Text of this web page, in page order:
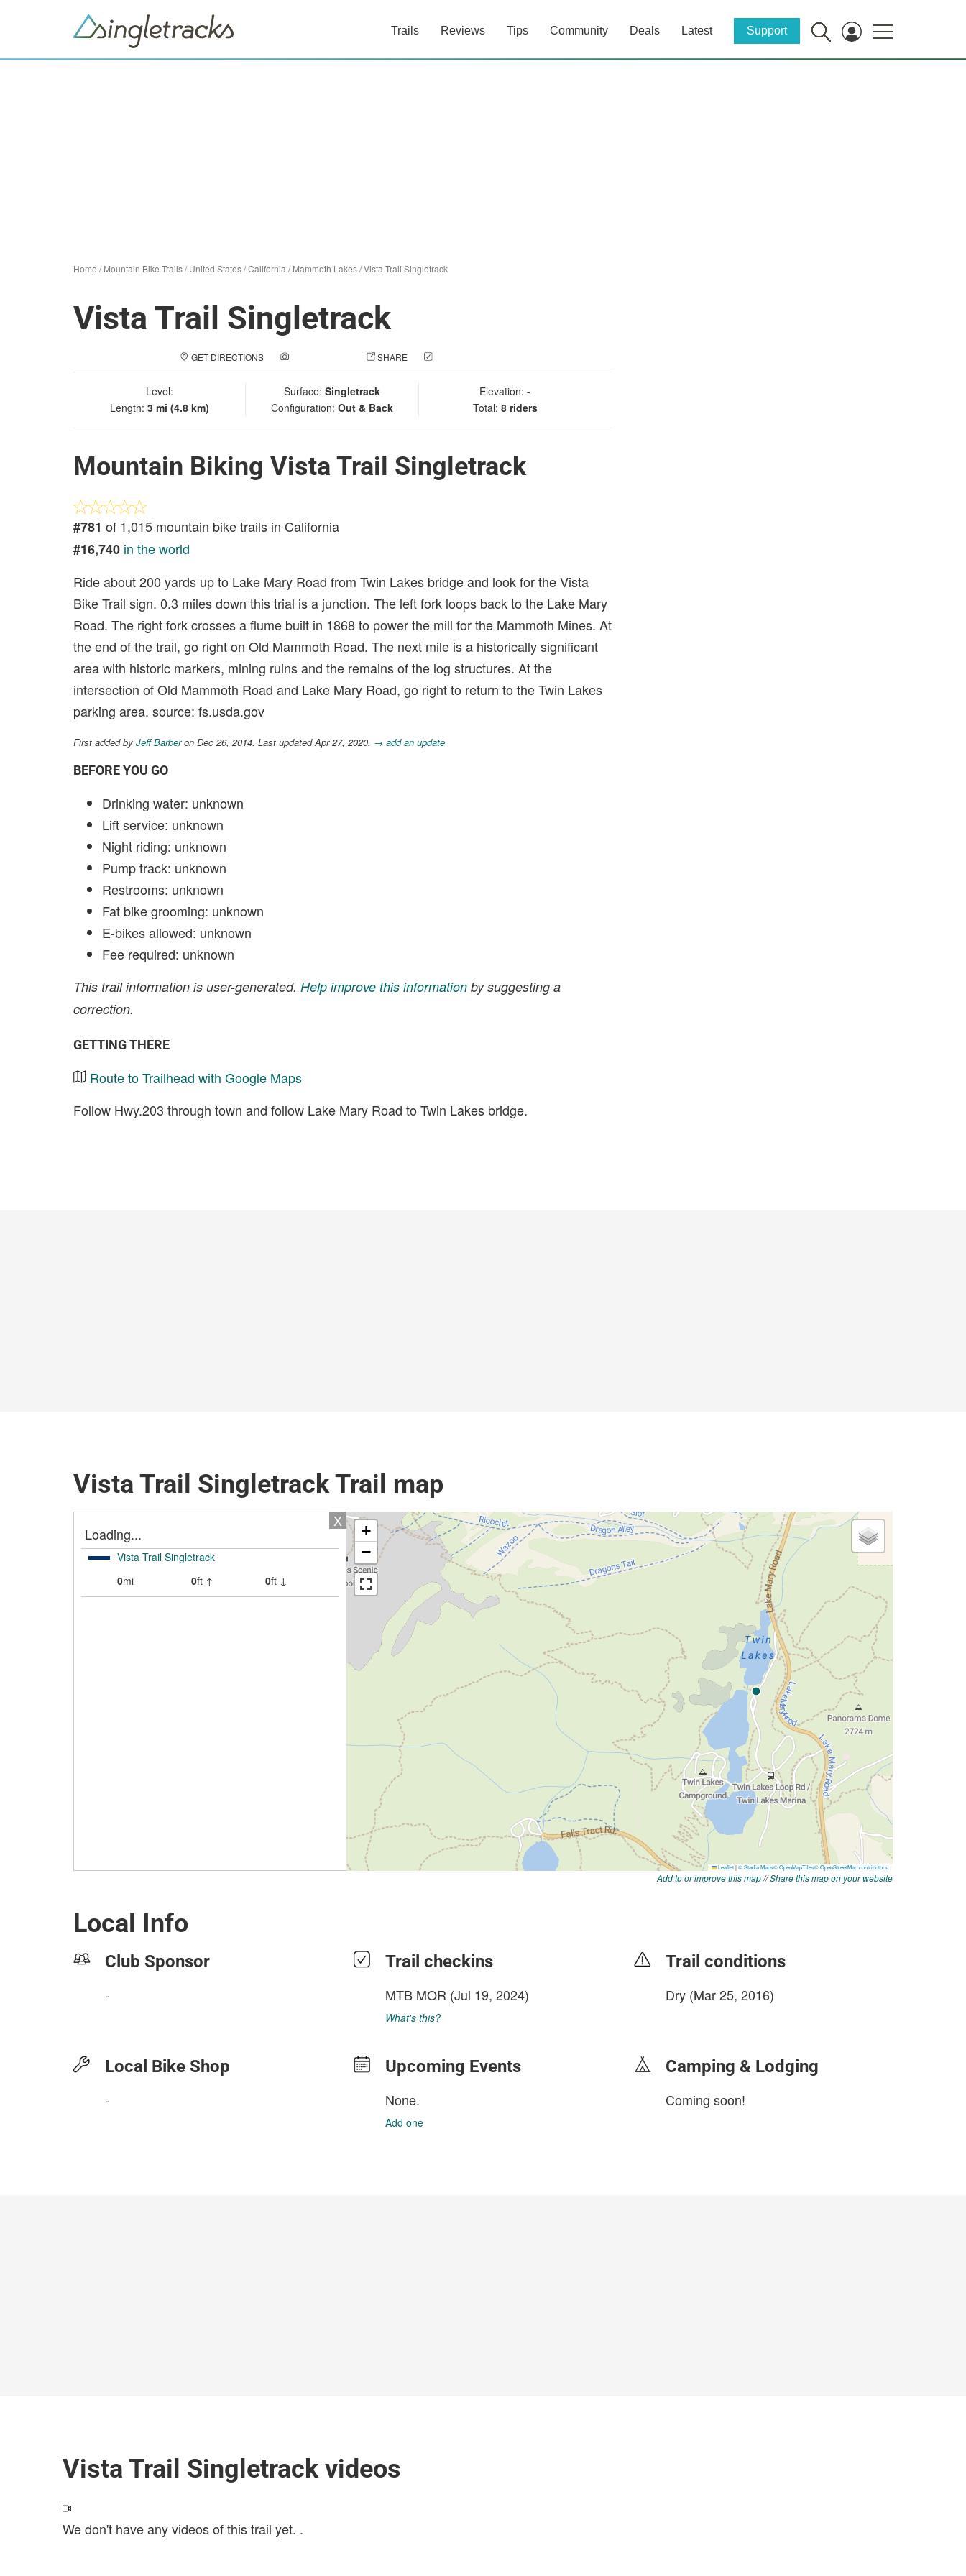
Trails Reviews Tips Community Deals Latest Support
Home /Mountain Bike Trails/United States/California /Mammoth Lakes/Vista Trail Singletrack
Vista Trail Singletrack
GET DIRECTIONS SHARE
Level:
Length: 3 mi (4.8 km)
Surface: Singletrack
Configuration: Out & Back
Elevation: -
Total: 8 riders
Mountain Biking Vista Trail Singletrack
#781 of 1,015 mountain bike trails in California
#16,740 in the world
Ride about 200 yards up to Lake Mary Road from Twin Lakes bridge and look for the Vista
Bike Trail sign. 0.3 miles down this trial is a junction. The left fork loops back to the Lake Mary
Road. The right fork crosses a flume built in 1868 to power the mill for the Mammoth Mines. At
the end of the trail, go right on Old Mammoth Road. The next mile is a historically significant
area with historic markers, mining ruins and the remains of the log structures. At the
intersection of Old Mammoth Road and Lake Mary Road, go right to return to the Twin Lakes
parking area. source: fs.usda.gov
First added by Jeff Barberon Dec 26, 2014. Last updated Apr 27, 2020. → add an update
BEFORE YOU GO
Drinking water: unknown
Lift service: unknown
Night riding: unknown
Pump track: unknown
Restrooms: unknown
Fat bike grooming: unknown
E-bikes allowed: unknown
Fee required: unknown
This trail information is user-generated. Help improve this information by suggesting a
correction.
GETTING THERE
Route to Trailhead with Google Maps
Follow Hwy.203 through town and follow Lake Mary Road to Twin Lakes bridge.
Vista Trail Singletrack Trail map
Add to or improve this map//Share this map on your website
Local Info
Club Sponsor
-
Local Bike Shop
-
Trail checkins
MTB MOR (Jul 19, 2024)
What's this?
Upcoming Events
None.
Add one
Trail conditions
Dry (Mar 25, 2016)
Camping & Lodging
Coming soon!
Vista Trail Singletrack videos
We don't have any videos of this trail yet. .